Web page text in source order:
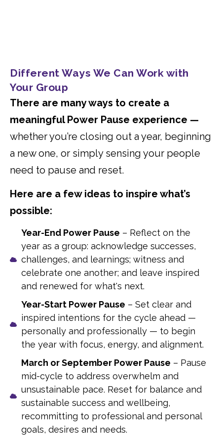
Different Ways We Can Work with
Your Group
There are many ways to create a
meaningful Power Pause experience —
whether you’re closing out a year, beginning
a new one, or simply sensing your people
need to pause and reset.
Here are a few ideas to inspire what’s
possible:
Year-End Power Pause – Reflect on the
year as a group: acknowledge successes,
challenges, and learnings; witness and
celebrate one another; and leave inspired
and renewed for what's next.
Year-Start Power Pause – Set clear and
inspired intentions for the cycle ahead —
personally and professionally — to begin
the year with focus, energy, and alignment.
March or September Power Pause – Pause
mid-cycle to address overwhelm and
unsustainable pace. Reset for balance and
sustainable success and wellbeing,
recommitting to professional and personal
goals, desires and needs.